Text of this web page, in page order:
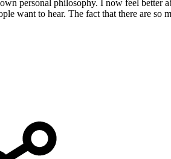
personal philosophy. I now feel better
want to hear. The fact that there are